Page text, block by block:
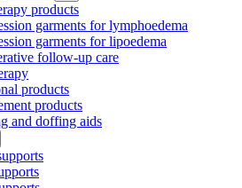
products
garments for lymphoedema
garments for lipoedema
follow-up care
products
products
and doffing aids